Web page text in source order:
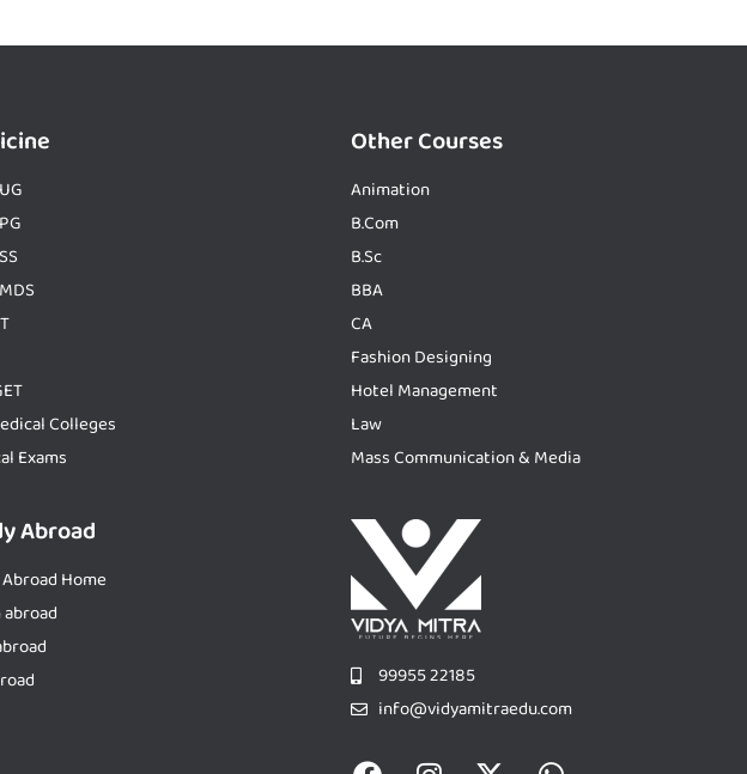
Colleges
Exams
Other Courses
Animation
B.Com
B.Sc
BBA
CA
Fashion Designing
Hotel Management
Law
Mass Communication & Media
Abroad
Home
abroad
99955 22185
info@vidyamitraedu.com